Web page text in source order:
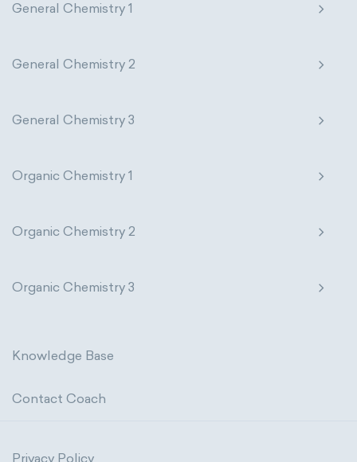
General Chemistry 1
General Chemistry 2
General Chemistry 3
Organic Chemistry 1
Organic Chemistry 2
Organic Chemistry 3
Knowledge Base
Contact Coach
Privacy Policy